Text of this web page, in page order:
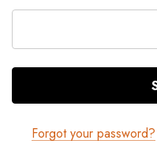
Forgot your password?